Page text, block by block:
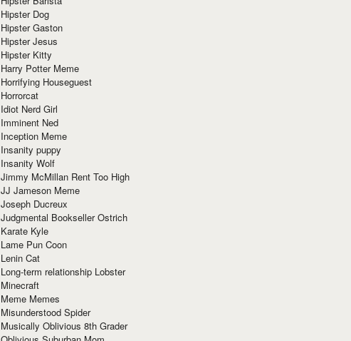
Hipster Dog
Hipster Gaston
Hipster Jesus
Hipster Kitty
Harry Potter Meme
Horrifying Houseguest
Horrorcat
Idiot Nerd Girl
Imminent Ned
Inception Meme
Insanity puppy
Insanity Wolf
Jimmy McMillan Rent Too High
JJ Jameson Meme
Joseph Ducreux
Judgmental Bookseller Ostrich
Karate Kyle
Lame Pun Coon
Lenin Cat
Long-term relationship Lobster
Minecraft
Meme Memes
Misunderstood Spider
Musically Oblivious 8th Grader